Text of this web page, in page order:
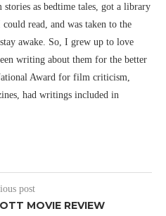
as bedtime tales, got a library
could read, and was taken to the
awake. So, I grew up to love
writing about them for the better
Award for film criticism,
had writings included in
post
MOVIE REVIEW